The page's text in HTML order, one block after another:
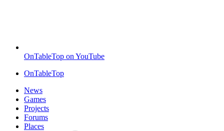
OnTableTop on YouTube
OnTableTop
News
Games
Projects
Forums
Places